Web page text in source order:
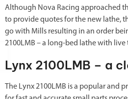
Although Nova Racing approached
to provide quotes for the new lathe,
go with Mills resulting in an order
2100LMB – a long-bed lathe with
Lynx 2100LMB – a
The Lynx 2100LMB is a popular and